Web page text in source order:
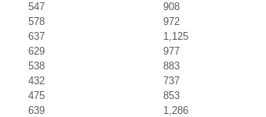
547
908
578
972
637
1,125
629
977
538
883
432
737
475
853
639
1,286